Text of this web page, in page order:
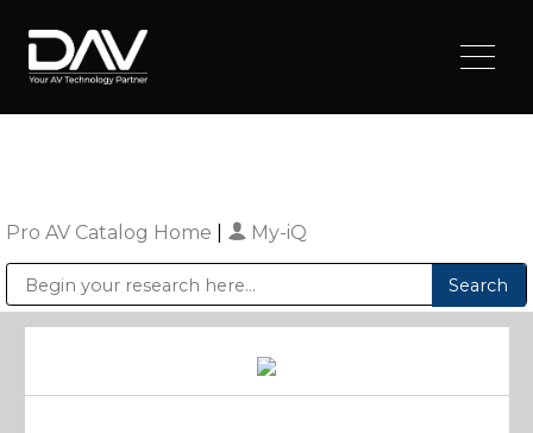
Pro AV Catalog Home My-iQ